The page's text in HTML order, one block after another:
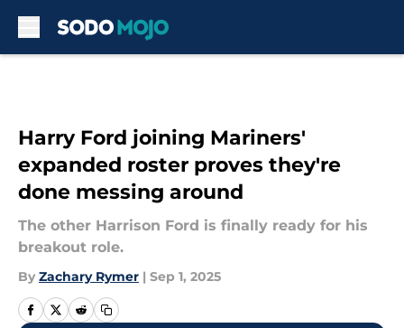
Harry Ford joining Mariners'
expanded roster proves they're
done messing around
The other Harrison Ford is finally ready for his
breakout role.
By Zachary Rymer | Sep 1, 2025